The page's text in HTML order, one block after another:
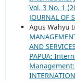
Vol. 3 No. 1
JOURNAL OF
Agus Wahyu
AND
PAPUA:
Management: